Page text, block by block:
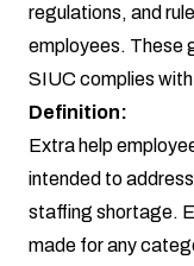
regulations, and
employees. These
SIUC complies
Definition:
Extra help
intended to
staffing shortage.
made for any